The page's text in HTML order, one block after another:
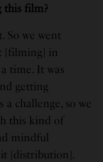
this film?
So we went
[filming] in
time. It was
getting
challenge, so we
this kind of
mindful
it [distribution].